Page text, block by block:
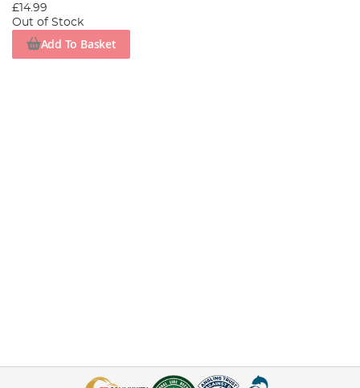
£14.99
Out of Stock
Add To Basket